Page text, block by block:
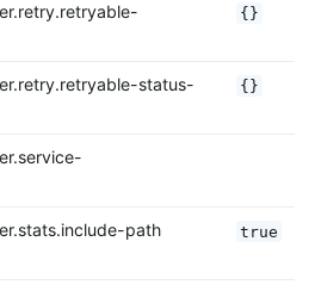
{}
status-
{}
path true